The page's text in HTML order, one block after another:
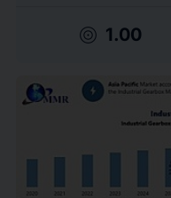
target 1.00